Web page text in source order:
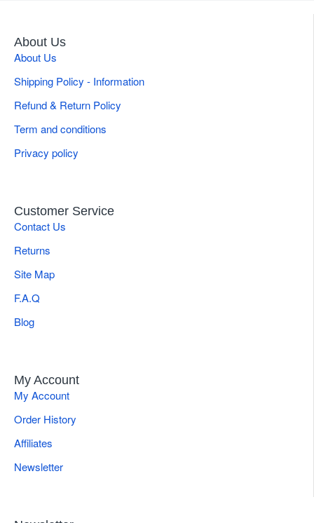
About Us
About Us
Shipping Policy - Information
Refund & Return Policy
Term and conditions
Privacy policy
Customer Service
Contact Us
Returns
Site Map
F.A.Q
Blog
My Account
My Account
Order History
Affiliates
Newsletter